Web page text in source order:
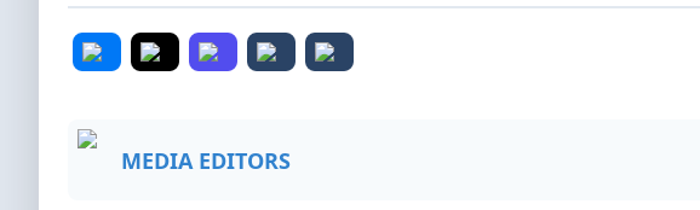
MEDIA EDITORS